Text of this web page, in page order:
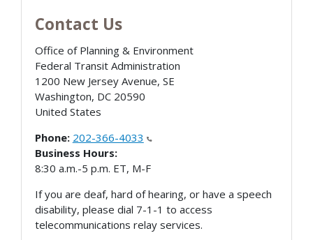
Contact Us
Office of Planning & Environment
Federal Transit Administration
1200 New Jersey Avenue, SE
Washington, DC 20590
United States
Phone: 202-366-4033
Business Hours:
8:30 a.m.-5 p.m. ET, M-F
If you are deaf, hard of hearing, or have a speech
disability, please dial 7-1-1 to access
telecommunications relay services.